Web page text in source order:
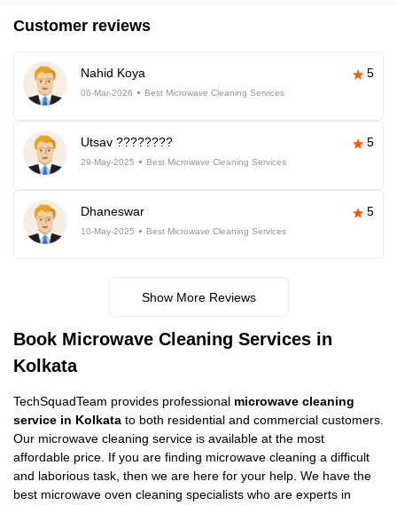
Customer reviews
Nahid Koya 5
06-Mar-2026 Best Microwave Cleaning Services
Utsav ???????? 5
29-May-2025 Best Microwave Cleaning Services
Dhaneswar 5
10-May-2025 Best Microwave Cleaning Services
Show More Reviews
Book Microwave Cleaning Services in
Kolkata
TechSquadTeam provides professional microwave cleaning
service in Kolkata to both residential and commercial customers.
Our microwave cleaning service is available at the most
affordable price. If you are finding microwave cleaning a difficult
and laborious task, then we are here for your help. We have the
best microwave oven cleaning specialists who are experts in